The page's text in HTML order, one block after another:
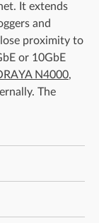
It extends
and
proximity to
or 10GbE
N4000,
The